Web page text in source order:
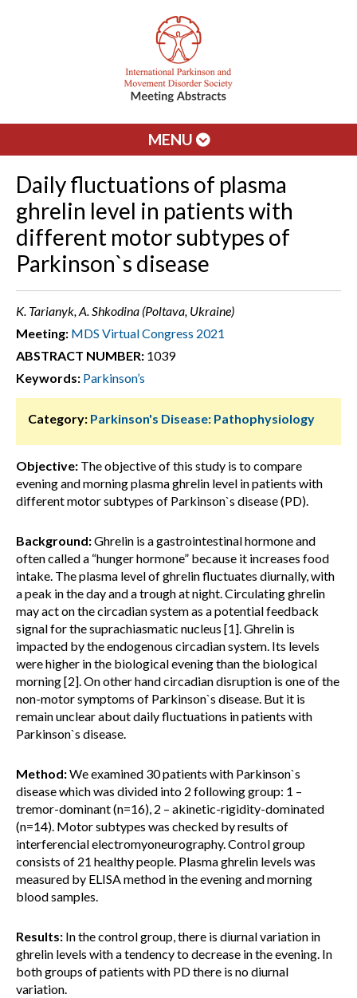
MENU
Daily fluctuations of plasma
ghrelin level in patients with
different motor subtypes of
Parkinson`s disease
K. Tarianyk, A. Shkodina (Poltava, Ukraine)
Meeting: MDS Virtual Congress 2021
ABSTRACT NUMBER: 1039
Keywords: Parkinson’s
Category: Parkinson's Disease: Pathophysiology
Objective: The objective of this study is to compare
evening and morning plasma ghrelin level in patients with
different motor subtypes of Parkinson`s disease (PD).
Background:Ghrelin is a gastrointestinal hormone and
often called a “hunger hormone” because it increases food
intake. The plasma level of ghrelin fluctuates diurnally, with
a peak in the day and a trough at night. Circulating ghrelin
may act on the circadian system as a potential feedback
signal for the suprachiasmatic nucleus [1]. Ghrelin is
impacted by the endogenous circadian system. Its levels
were higher in the biological evening than the biological
morning [2]. On other hand circadian disruption is one of the
non-motor symptoms of Parkinson`s disease. But it is
remain unclear about daily fluctuations in patients with
Parkinson`s disease.
Method:We examined 30 patients with Parkinson`s
disease which was divided into 2 following group: 1 –
tremor-dominant (n=16), 2 – akinetic-rigidity-dominated
(n=14). Motor subtypes was checked by results of
interferencial electromyoneurography. Control group
consists of 21 healthy people. Plasma ghrelin levels was
measured by ELISA method in the evening and morning
blood samples.
Results: In the control group, there is diurnal variation in
ghrelin levels with a tendency to decrease in the evening. In
both groups of patients with PD there is no diurnal
variation.